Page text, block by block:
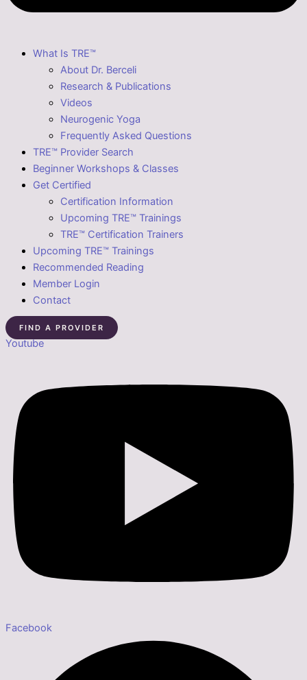
What Is TRE™
About Dr. Berceli
Research & Publications
Videos
Neurogenic Yoga
Frequently Asked Questions
TRE™ Provider Search
Beginner Workshops & Classes
Get Certified
Certification Information
Upcoming TRE™ Trainings
TRE™ Certification Trainers
Upcoming TRE™ Trainings
Recommended Reading
Member Login
Contact
FIND A PROVIDER
Youtube
Facebook